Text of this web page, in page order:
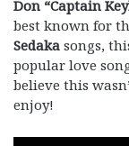
Don “Captain
best known for
Sedaka songs,
popular love
believe this
enjoy!